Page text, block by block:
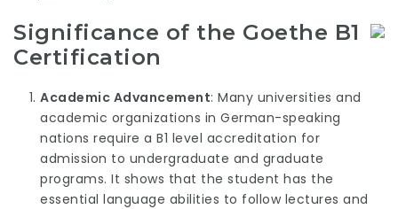
Significance of the Goethe B1
Certification
Academic Advancement: Many universities and
academic organizations in German-speaking
nations require a B1 level accreditation for
admission to undergraduate and graduate
programs. It shows that the student has the
essential language abilities to follow lectures and